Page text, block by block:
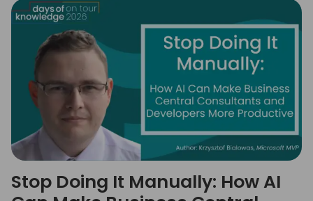
Stop Doing It Manually: How AI